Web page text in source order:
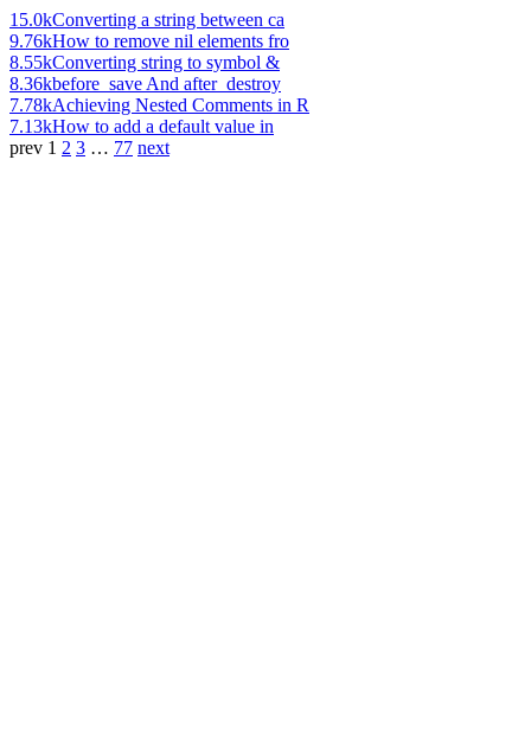
15.0kConverting a string between ca
9.76kHow to remove nil elements fro
8.55kConverting string to symbol &
8.36kbefore_save And after_destroy
7.78kAchieving Nested Comments in R
7.13kHow to add a default value in
prev 1 2 3 … 77 next